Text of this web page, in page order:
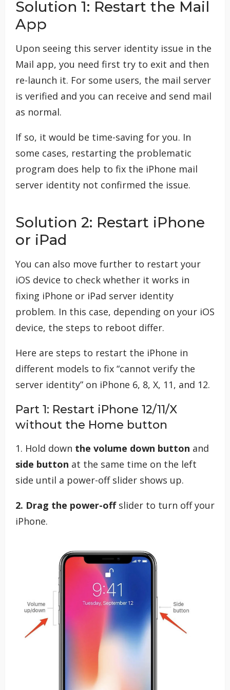
Solution 1: Restart the Mail
App
Upon seeing this server identity issue in the
Mail app, you need first try to exit and then
re-launch it. For some users, the mail server
is verified and you can receive and send mail
as normal.
If so, it would be time-saving for you. In
some cases, restarting the problematic
program does help to fix the iPhone mail
server identity not confirmed the issue.
Solution 2: Restart iPhone
or iPad
You can also move further to restart your
iOS device to check whether it works in
fixing iPhone or iPad server identity
problem. In this case, depending on your iOS
device, the steps to reboot differ.
Here are steps to restart the iPhone in
different models to fix “cannot verify the
server identity” on iPhone 6, 8, X, 11, and 12.
Part 1: Restart iPhone 12/11/X
without the Home button
1. Hold down the volume down button and
side button at the same time on the left
side until a power-off slider shows up.
2. Drag the power-offslider to turn off your
iPhone.